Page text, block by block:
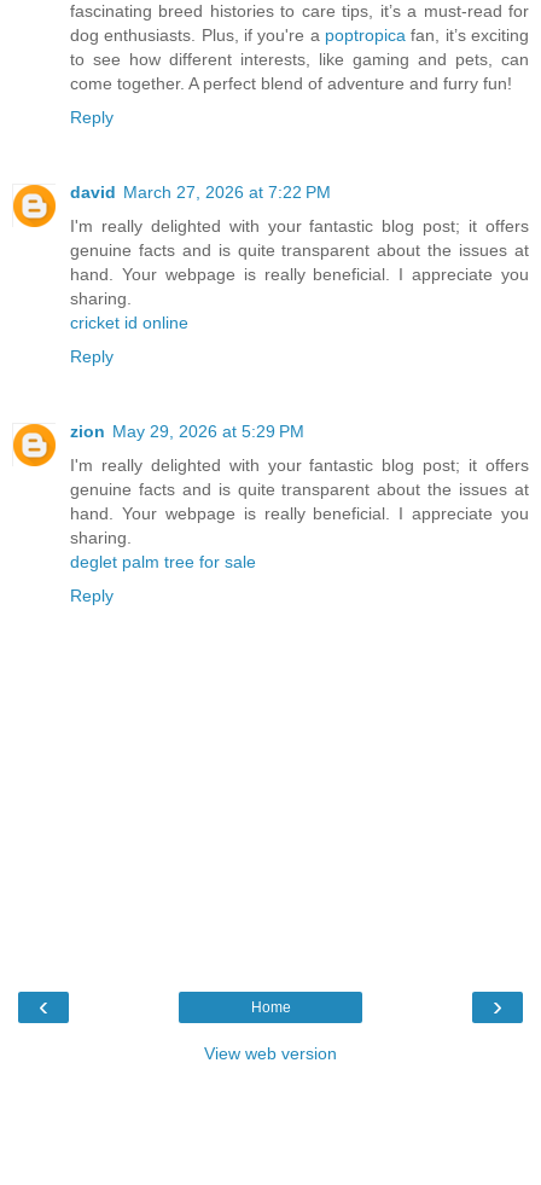
fascinating breed histories to care tips, it’s a must-read for
dog enthusiasts. Plus, if you're a poptropica fan, it’s exciting
to see how different interests, like gaming and pets, can
come together. A perfect blend of adventure and furry fun!
Reply
david March 27, 2026 at 7:22 PM
I'm really delighted with your fantastic blog post; it offers
genuine facts and is quite transparent about the issues at
hand. Your webpage is really beneficial. I appreciate you
sharing.
cricket id online
Reply
zion May 29, 2026 at 5:29 PM
I'm really delighted with your fantastic blog post; it offers
genuine facts and is quite transparent about the issues at
hand. Your webpage is really beneficial. I appreciate you
sharing.
deglet palm tree for sale
Reply
‹ ›
Home
View web version